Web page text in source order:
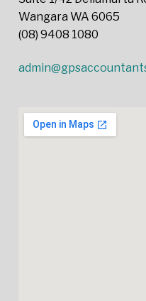
Wangara WA 6065
(08) 9408 1080